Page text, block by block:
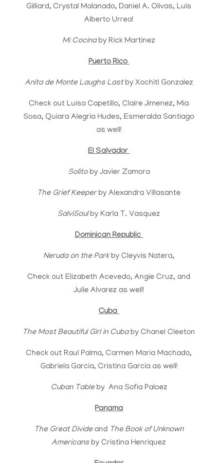
Gilliard, Crystal Malanado, Daniel A. Olivas, Luis
Alberto Urrea!
Mi Cocinaby Rick Martinez
Puerto Rico
Anita de Monte Laughs Lastby Xochitl Gonzalez
Check out Luisa Capetillo, Claire Jimenez, Mia
Sosa, Quiara Alegria Hudes, Esmeralda Santiago
as well!
El Salvador
Solitoby Javier Zamora
The Grief Keeperby Alexandra Villasante
SalviSoulby Karla T. Vasquez
Dominican Republic
Neruda on the ParkbyCleyvis Natera,
Check out Elizabeth Acevedo, Angie Cruz, and
Julie Alvarez as well!
Cuba
The Most Beautiful Girl in Cubaby Chanel Cleeton
Check out Raul Palma, Carmen Maria Machado,
Gabriela Garcia, Cristina Garcia as well!
Cuban Tableby Ana Sofia Paloez
Panama
The Great Divideand The Book of Unknown
Americansby Cristina Henriquez